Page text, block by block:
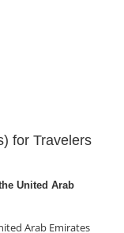
for Travelers
United Arab
Arab Emirates